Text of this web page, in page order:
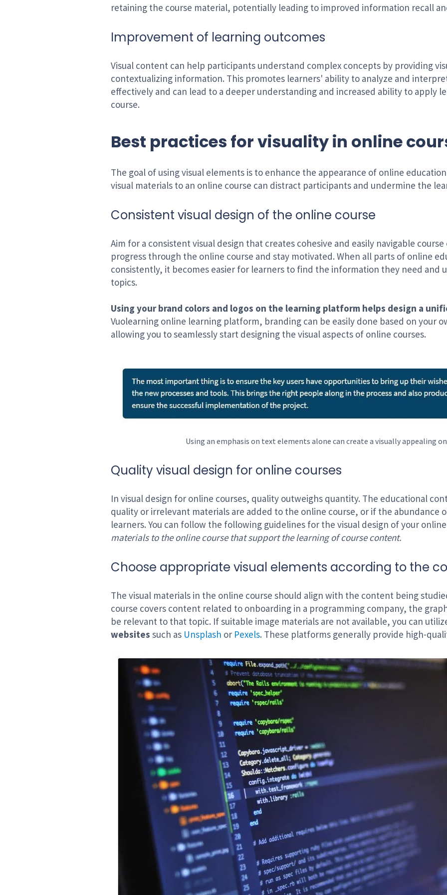
retaining the course material, potentially leading to improved information recall
Improvement of learning outcomes
Visual content can help participants understand complex concepts by providing
contextualizing information. This promotes learners' ability to analyze and
effectively and can lead to a deeper understanding and increased ability to apply
course.
Best practices for visuality in online
The goal of using visual elements is to enhance the appearance of online
visual materials to an online course can distract participants and undermine the
Consistent visual design of the online course
Aim for a consistent visual design that creates cohesive and easily navigable
progress through the online course and stay motivated. When all parts of online
consistently, it becomes easier for learners to find the information they need and
topics.
Using your brand colors and logos on the learning platform helps design a
Vuolearning online learning platform, branding can be easily done based on your
allowing you to seamlessly start designing the visual aspects of online courses.
Using an emphasis on text elements alone can create a visually appealing
Quality visual design for online courses
In visual design for online courses, quality outweighs quantity. The educational
quality or irrelevant materials are added to the online course, or if the abundance
learners. You can follow the following guidelines for the visual design of your
materials to the online course that support the learning of course content.
Choose appropriate visual elements according to the
The visual materials in the online course should align with the content being
course covers content related to onboarding in a programming company, the
be relevant to that topic. If suitable image materials are not available, you can
websites such as Unsplash or Pexels. These platforms generally provide high-